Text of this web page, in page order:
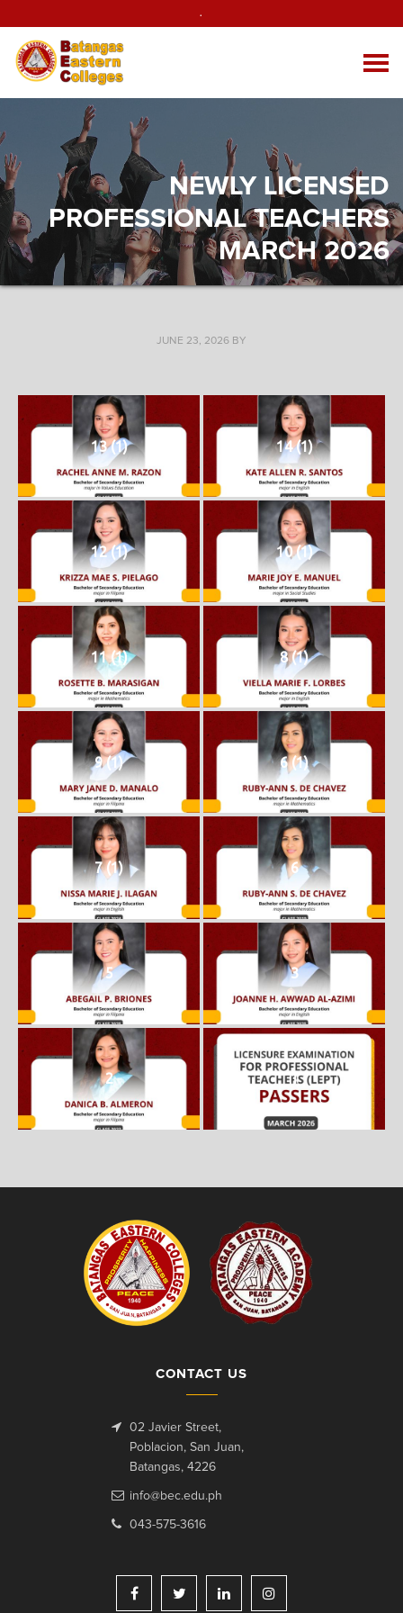
.
NEWLY LICENSED
PROFESSIONAL TEACHERS
MARCH 2026
JUNE 23, 2026 BY
13 (1) 14 (1)
12 (1) 10 (1)
11 (1) 8 (1)
9 (1) 6 (1)
7 (1) 6
5 3
2 1
CONTACT US
02 Javier Street,
Poblacion, San Juan,
Batangas, 4226
info@bec.edu.ph
043-575-3616